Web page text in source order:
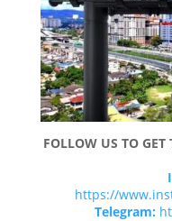
FOLLOW US TO GET
https://
Telegram: